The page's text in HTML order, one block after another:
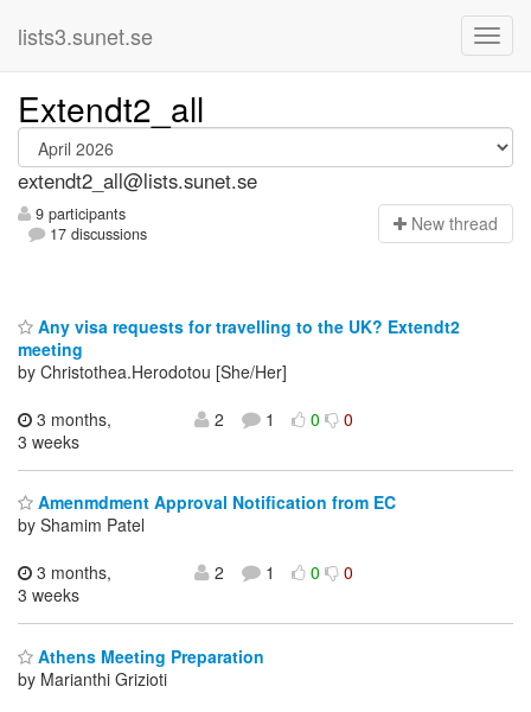
lists3.sunet.se
Extendt2_all
extendt2_all@lists.sunet.se
9 participants
17 discussions
New thread
Any visa requests for travelling to the UK? Extendt2
meeting
by Christothea.Herodotou [She/Her]
3 months,
3 weeks
2 1 0 0
Amenmdment Approval Notification from EC
by Shamim Patel
3 months,
3 weeks
2 1 0 0
Athens Meeting Preparation
by Marianthi Grizioti